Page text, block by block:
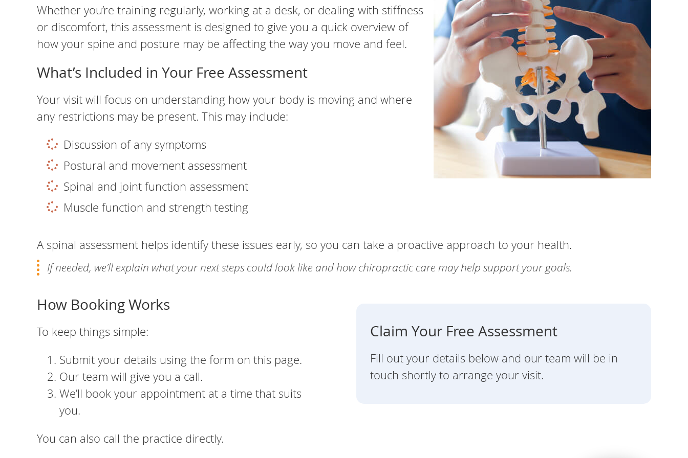
Whether you’re training regularly, working at a desk, or dealing with stiffness
or discomfort, this assessment is designed to give you a quick overview of
how your spine and posture may be affecting the way you move and feel.
What’s Included in Your Free Assessment
Your visit will focus on understanding how your body is moving and where
any restrictions may be present. This may include:
Discussion of any symptoms
Postural and movement assessment
Spinal and joint function assessment
Muscle function and strength testing
A spinal assessment helps identify these issues early, so you can take a proactive approach to your health.
If needed, we’ll explain what your next steps could look like and how chiropractic care may help support your goals.
How Booking Works
To keep things simple:
Submit your details using the form on this page.
Our team will give you a call.
We’ll book your appointment at a time that suits
you.
You can also call the practice directly.
Claim Your Free Assessment
Fill out your details below and our team will be in
touch shortly to arrange your visit.